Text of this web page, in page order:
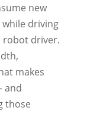
new
driving
robot driver.
makes
and
those